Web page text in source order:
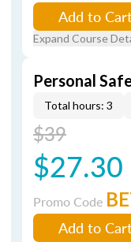
Add to
Expand Course
Personal
Total hours: 3
$39
$27.30
Promo Code
Add to